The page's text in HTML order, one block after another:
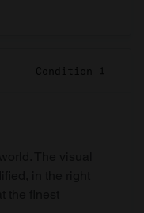
Condition 1